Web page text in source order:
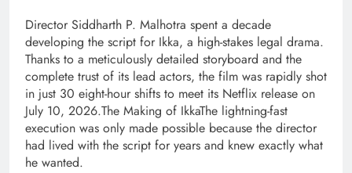
Director Siddharth P. Malhotra spent a decade
developing the script for Ikka, a high-stakes legal drama.
Thanks to a meticulously detailed storyboard and the
complete trust of its lead actors, the film was rapidly shot
in just 30 eight-hour shifts to meet its Netflix release on
July 10, 2026.The Making of IkkaThe lightning-fast
execution was only made possible because the director
had lived with the script for years and knew exactly what
he wanted.